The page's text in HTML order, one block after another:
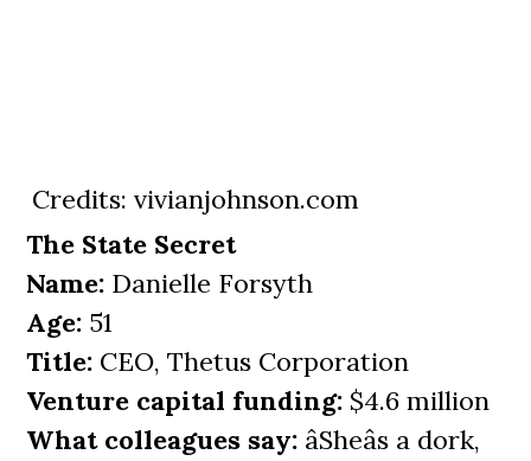
Credits: vivianjohnson.com
The State Secret
Name: Danielle Forsyth
Age: 51
Title: CEO, Thetus Corporation
Venture capital funding: $4.6 million
What colleagues say: âSheâs a dork,